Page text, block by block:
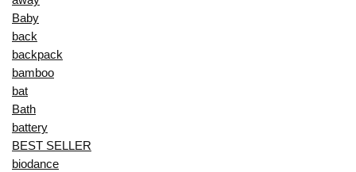
Baby
back
backpack
bamboo
bat
Bath
battery
BEST SELLER
biodance